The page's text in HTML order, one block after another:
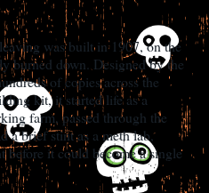
was built in 1907, on the
burned down. Designed by the
of copies across the
kit, it started life as a
farm, passed through the
a brief stint as a meth lab,
before it could become a single